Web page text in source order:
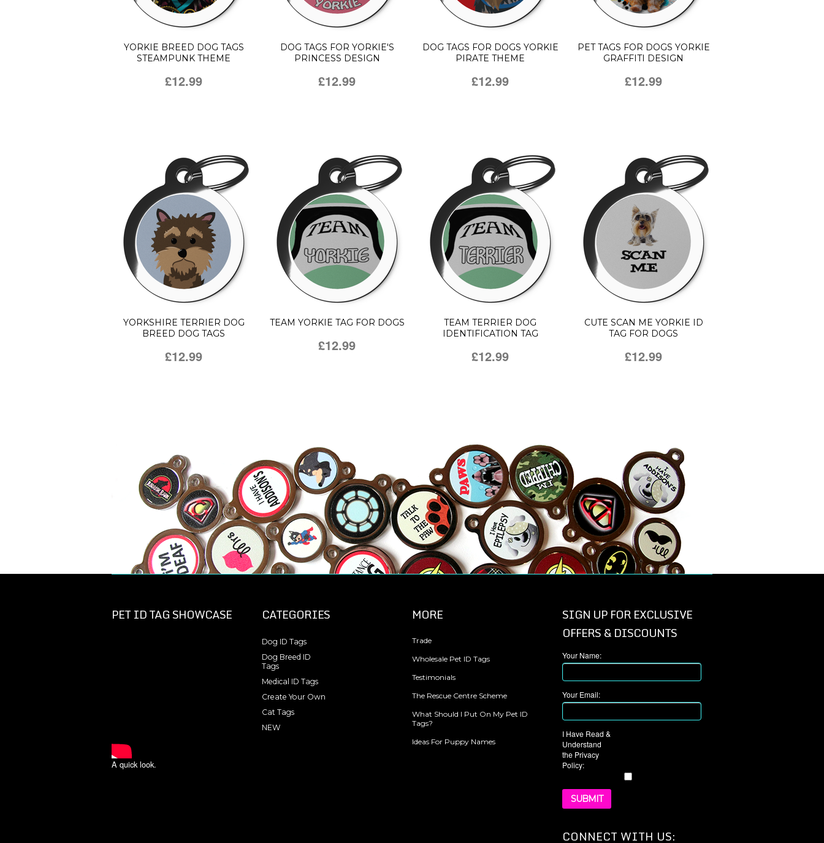
YORKIE BREED DOG TAGS
STEAMPUNK THEME
£12.99
DOG TAGS FOR YORKIE'S
PRINCESS DESIGN
£12.99
DOG TAGS FOR DOGS YORKIE
PIRATE THEME
£12.99
PET TAGS FOR DOGS YORKIE
GRAFFITI DESIGN
£12.99
YORKSHIRE TERRIER DOG
BREED DOG TAGS
£12.99
TEAM YORKIE TAG FOR DOGS
£12.99
TEAM TERRIER DOG
IDENTIFICATION TAG
£12.99
CUTE SCAN ME YORKIE ID
TAG FOR DOGS
£12.99
PET ID TAG SHOWCASE
A quick look.
CATEGORIES
Dog ID Tags
Dog Breed ID
Tags
Medical ID Tags
Create Your Own
Cat Tags
NEW
MORE
Trade
Wholesale Pet ID Tags
Testimonials
The Rescue Centre Scheme
What Should I Put On My Pet ID
Tags?
Ideas For Puppy Names
SIGN UP FOR EXCLUSIVE
OFFERS & DISCOUNTS
Your Name:
Your Email:
I Have Read &
Understand
the Privacy
Policy:
CONNECT WITH US: